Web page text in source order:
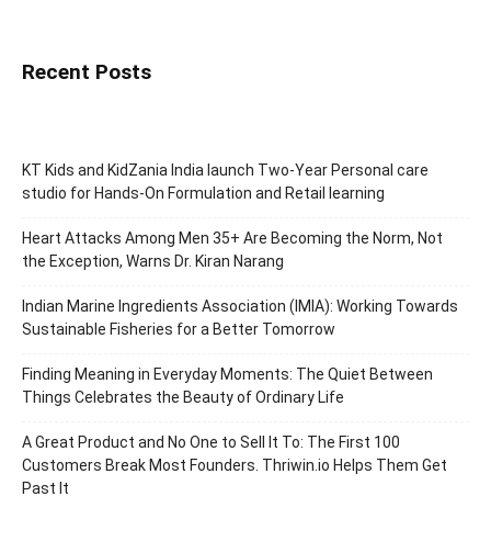
Recent Posts
KT Kids and KidZania India launch Two-Year Personal care
studio for Hands-On Formulation and Retail learning
Heart Attacks Among Men 35+ Are Becoming the Norm, Not
the Exception, Warns Dr. Kiran Narang
Indian Marine Ingredients Association (IMIA): Working Towards
Sustainable Fisheries for a Better Tomorrow
Finding Meaning in Everyday Moments: The Quiet Between
Things Celebrates the Beauty of Ordinary Life
A Great Product and No One to Sell It To: The First 100
Customers Break Most Founders. Thriwin.io Helps Them Get
Past It